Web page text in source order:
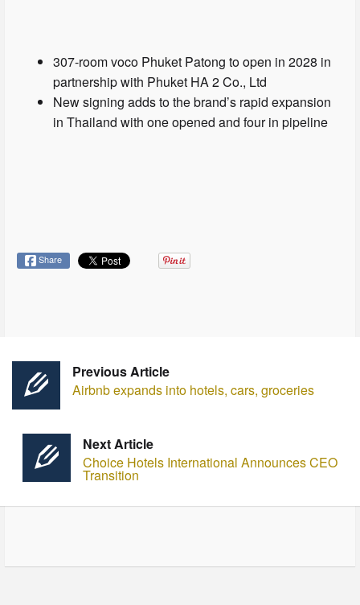
307-room voco Phuket Patong to open in 2028 in
partnership with Phuket HA 2 Co., Ltd
New signing adds to the brand’s rapid expansion
in Thailand with one opened and four in pipeline
Share
Previous Article
Airbnb expands into hotels, cars, groceries
Next Article
Choice Hotels International Announces CEO
Transition